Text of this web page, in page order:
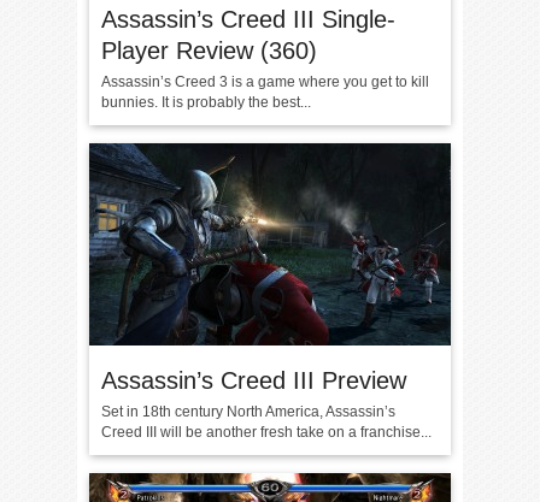
Assassin’s Creed III Single-
Player Review (360)
Assassin’s Creed 3 is a game where you get to kill
bunnies. It is probably the best...
Assassin’s Creed III Preview
Set in 18th century North America, Assassin’s
Creed III will be another fresh take on a franchise...